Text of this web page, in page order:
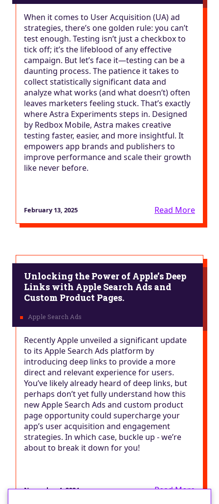
When it comes to User Acquisition (UA) ad
strategies, there’s one golden rule: you can’t
test enough. Testing isn’t just a checkbox to
tick off; it’s the lifeblood of any effective
campaign. But let’s face it—testing can be a
daunting process. The patience it takes to
collect statistically significant data and
analyze what works (and what doesn’t) often
leaves marketers feeling stuck. That’s exactly
where Astra Experiments steps in. Designed
by Redbox Mobile, Astra makes creative
testing faster, easier, and more insightful. It
empowers app brands and publishers to
improve performance and scale their growth
like never before.
February 13, 2025 Read More
Unlocking the Power of Apple’s Deep
Links with Apple Search Ads and
Custom Product Pages.
Recently Apple unveiled a significant update
to its Apple Search Ads platform by
introducing deep links to provide a more
direct and relevant experience for users.
You’ve likely already heard of deep links, but
perhaps don’t yet fully understand how this
new Apple Search Ads and custom product
page opportunity could supercharge your
app’s user acquisition and engagement
strategies. In which case, buckle up - we’re
about to break it down for you!
November 4, 2024 Read More